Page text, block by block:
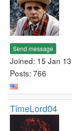
Send message
Joined: 15 Jan 13
Posts: 766
TimeLord04